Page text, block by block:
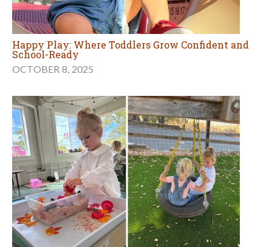
Happy Play: Where Toddlers Grow Confident and
School-Ready
OCTOBER 8, 2025